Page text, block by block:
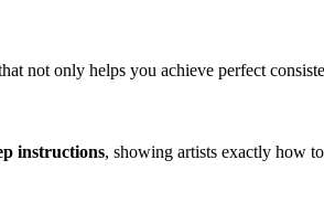
not only helps you achieve perfect
instructions, showing artists exactly how